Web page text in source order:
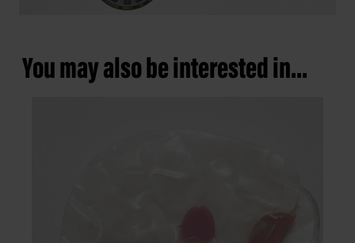
You may also be interested in...